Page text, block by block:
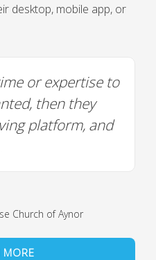
desktop, mobile app, or
or expertise to
then they
platform, and
Church of Aynor
MORE